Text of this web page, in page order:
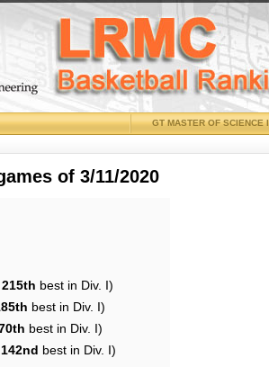
GT MASTER OF SCIENCE
of 3/11/2020
215th best in Div. I)
best in Div. I)
best in Div. I)
142nd best in Div. I)